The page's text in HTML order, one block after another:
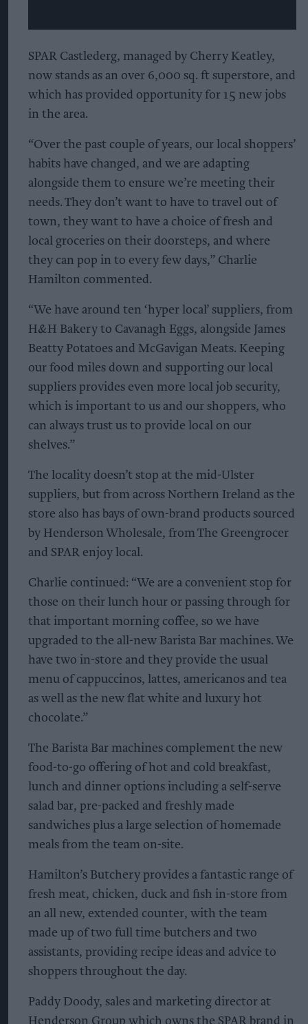
SPAR Castlederg, managed by Cherry Keatley,
now stands as an over 6,000 sq. ft superstore, and
which has provided opportunity for 15 new jobs
in the area.
“Over the past couple of years, our local shoppers’
habits have changed, and we are adapting
alongside them to ensure we’re meeting their
needs. They don’t want to have to travel out of
town, they want to have a choice of fresh and
local groceries on their doorsteps, and where
they can pop in to every few days,” Charlie
Hamilton commented.
“We have around ten ‘hyper local’ suppliers, from
H&H Bakery to Cavanagh Eggs, alongside James
Beatty Potatoes and McGavigan Meats. Keeping
our food miles down and supporting our local
suppliers provides even more local job security,
which is important to us and our shoppers, who
can always trust us to provide local on our
shelves.”
The locality doesn’t stop at the mid-Ulster
suppliers, but from across Northern Ireland as the
store also has bays of own-brand products sourced
by Henderson Wholesale, from The Greengrocer
and SPAR enjoy local.
Charlie continued: “We are a convenient stop for
those on their lunch hour or passing through for
that important morning coffee, so we have
upgraded to the all-new Barista Bar machines. We
have two in-store and they provide the usual
menu of cappuccinos, lattes, americanos and tea
as well as the new flat white and luxury hot
chocolate.”
The Barista Bar machines complement the new
food-to-go offering of hot and cold breakfast,
lunch and dinner options including a self-serve
salad bar, pre-packed and freshly made
sandwiches plus a large selection of homemade
meals from the team on-site.
Hamilton’s Butchery provides a fantastic range of
fresh meat, chicken, duck and fish in-store from
an all new, extended counter, with the team
made up of two full time butchers and two
assistants, providing recipe ideas and advice to
shoppers throughout the day.
Paddy Doody, sales and marketing director at
Henderson Group which owns the SPAR brand in